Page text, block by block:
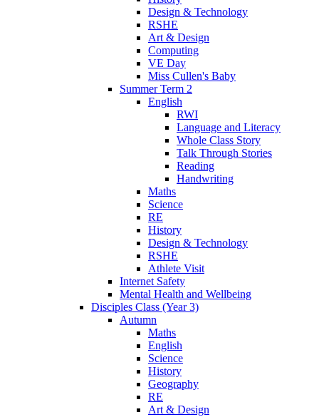
Design & Technology
RSHE
Art & Design
Computing
VE Day
Miss Cullen's Baby
Summer Term 2
English
RWI
Language and Literacy
Whole Class Story
Talk Through Stories
Reading
Handwriting
Maths
Science
RE
History
Design & Technology
RSHE
Athlete Visit
Internet Safety
Mental Health and Wellbeing
Disciples Class (Year 3)
Autumn
Maths
English
Science
History
Geography
RE
Art & Design